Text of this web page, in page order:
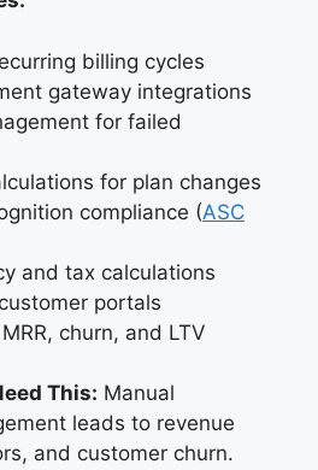
billing cycles
gateway integrations
for failed
for plan changes
compliance (ASC
and tax calculations
portals
churn, and LTV
This: Manual
leads to revenue
and customer churn.